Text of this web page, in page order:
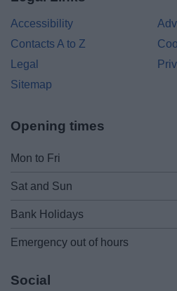
Accessibility
Contacts A to Z
Legal
Sitemap
Opening times
Mon to Fri
Sat and Sun
Bank Holidays
Emergency out of hours
Social